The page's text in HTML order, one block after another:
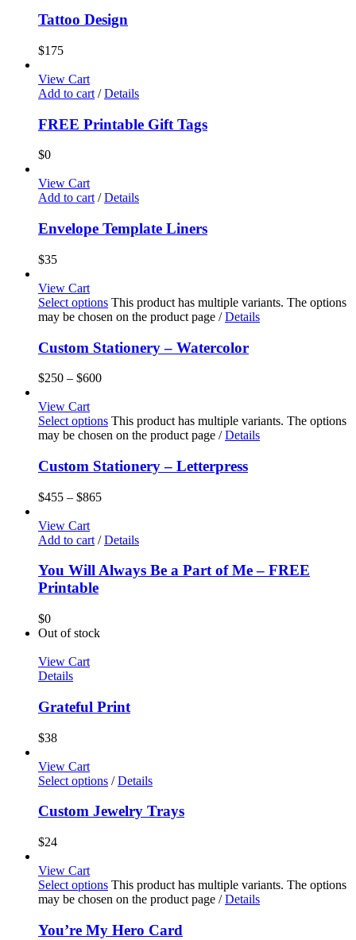
Tattoo Design
$175
View Cart
Add to cart / Details
FREE Printable Gift Tags
$0
View Cart
Add to cart / Details
Envelope Template Liners
$35
View Cart
Select options This product has multiple variants. The options
may be chosen on the product page / Details
Custom Stationery – Watercolor
$250 – $600
View Cart
Select options This product has multiple variants. The options
may be chosen on the product page / Details
Custom Stationery – Letterpress
$455 – $865
View Cart
Add to cart / Details
You Will Always Be a Part of Me – FREE
Printable
$0
Out of stock
View Cart
Details
Grateful Print
$38
View Cart
Select options / Details
Custom Jewelry Trays
$24
View Cart
Select options This product has multiple variants. The options
may be chosen on the product page / Details
You’re My Hero Card